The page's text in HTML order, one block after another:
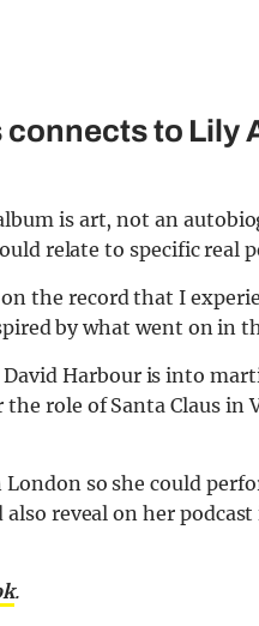
to Lily
is art, not an
relate to specific real
the record that I
by what went on in
David Harbour is into
role of Santa Claus
so she could
reveal on her
.